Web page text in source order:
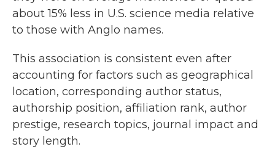
about 15% less in U.S. science media relative
to those with Anglo names.
This association is consistent even after
accounting for factors such as geographical
location, corresponding author status,
authorship position, affiliation rank, author
prestige, research topics, journal impact and
story length.